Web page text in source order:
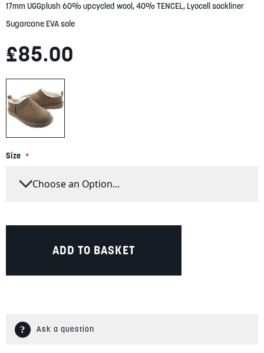
17mm UGGplush 60% upcycled wool, 40% TENCEL, Lyocell sockliner
Sugarcane EVA sole
£85.00
Size
ADD TO BASKET
Ask a question